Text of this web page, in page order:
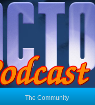
The Community